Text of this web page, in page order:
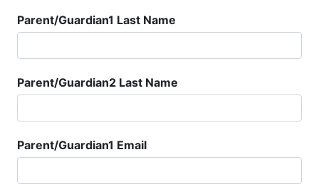
Parent/Guardian1 Last Name
Parent/Guardian2 Last Name
Parent/Guardian1 Email